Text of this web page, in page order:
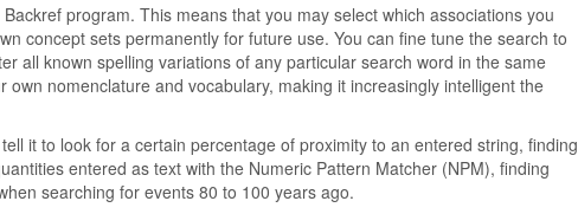
program. This means that you may select which associations you
concept sets permanently for future use. You can fine tune the search to
all known spelling variations of any particular search word in the same
nomenclature and vocabulary, making it increasingly intelligent the
it to look for a certain percentage of proximity to an entered string, finding
entered as text with the Numeric Pattern Matcher (NPM), finding
searching for events 80 to 100 years ago.